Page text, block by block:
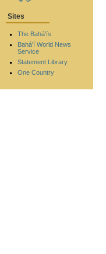
Sites
The Bahá'ís
Bahá'í World News
Service
Statement Library
One Country